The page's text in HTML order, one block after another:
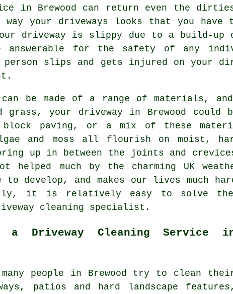
in Brewood can return even the
your driveways looks that you have
driveway is slippy due to a build-up
for the safety of any
slips and gets injured on your
can be made of a range of materials,
grass, your driveway in Brewood could
paving, or a mix of these
and moss all flourish on moist,
up in between the joints and
helped much by the charming UK
develop, and makes our lives much
it is relatively easy to solve
cleaning specialist.
a Driveway Cleaning Service
many people in Brewood try to clean
, patios and hard landscape features,